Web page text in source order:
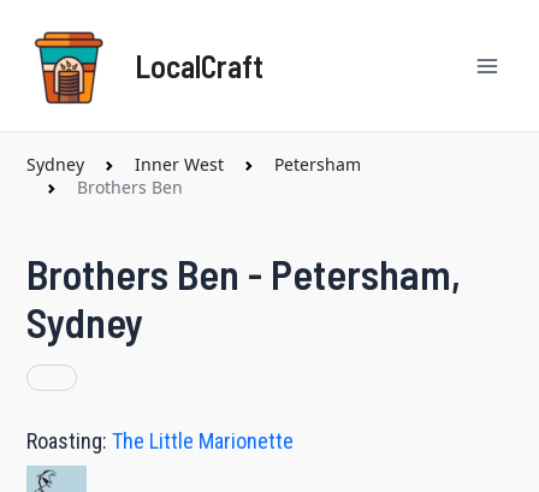
content
LocalCraft
Sydney Inner West
Petersham
Brothers Ben
Brothers Ben - Petersham,
Sydney
Roasting: The Little Marionette